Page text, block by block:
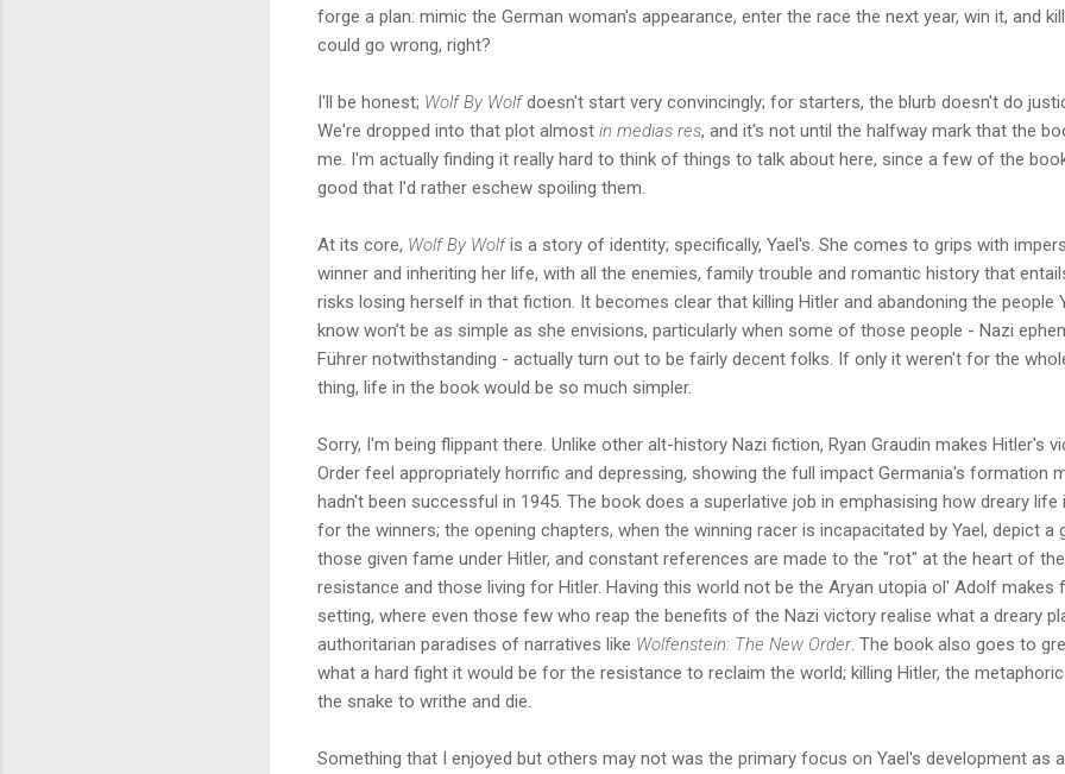
forge a plan: mimic the German woman's appearance, enter the race the next year, win it, and
could go wrong, right?
I'll be honest; Wolf By Wolfdoesn't start very convincingly; for starters, the blurb doesn't do
We're dropped into that plot almost in medias res, and it's not until the halfway mark that the
me. I'm actually finding it really hard to think of things to talk about here, since a few of the
good that I'd rather eschew spoiling them.
At its core, Wolf By Wolfis a story of identity; specifically, Yael's. She comes to grips with
winner and inheriting her life, with all the enemies, family trouble and romantic history that
risks losing herself in that fiction. It becomes clear that killing Hitler and abandoning the people
know won't be as simple as she envisions, particularly when some of those people - Nazi
Führer notwithstanding - actually turn out to be fairly decent folks. If only it weren't for the
thing, life in the book would be so much simpler.
Sorry, I'm being flippant there. Unlike other alt-history Nazi fiction, Ryan Graudin makes Hitler's
Order feel appropriately horrific and depressing, showing the full impact Germania's formation
hadn't been successful in 1945. The book does a superlative job in emphasising how dreary life
for the winners; the opening chapters, when the winning racer is incapacitated by Yael, depict
those given fame under Hitler, and constant references are made to the "rot" at the heart of
resistance and those living for Hitler. Having this world not be the Aryan utopia ol' Adolf makes
setting, where even those few who reap the benefits of the Nazi victory realise what a dreary
authoritarian paradises of narratives like Wolfenstein: The New Order. The book also goes to
what a hard fight it would be for the resistance to reclaim the world; killing Hitler, the
the snake to writhe and die.
Something that I enjoyed but others may not was the primary focus on Yael's development as